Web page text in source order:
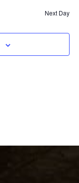
and
Views
Next Day